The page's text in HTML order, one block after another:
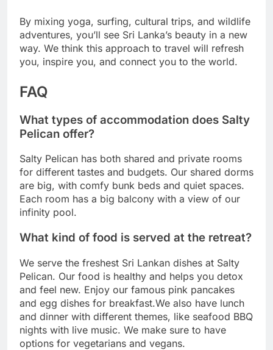
By mixing yoga, surfing, cultural trips, and wildlife
adventures, you’ll see Sri Lanka’s beauty in a new
way. We think this approach to travel will refresh
you, inspire you, and connect you to the world.
FAQ
What types of accommodation does Salty
Pelican offer?
Salty Pelican has both shared and private rooms
for different tastes and budgets. Our shared dorms
are big, with comfy bunk beds and quiet spaces.
Each room has a big balcony with a view of our
infinity pool.
What kind of food is served at the retreat?
We serve the freshest Sri Lankan dishes at Salty
Pelican. Our food is healthy and helps you detox
and feel new. Enjoy our famous pink pancakes
and egg dishes for breakfast.We also have lunch
and dinner with different themes, like seafood BBQ
nights with live music. We make sure to have
options for vegetarians and vegans.